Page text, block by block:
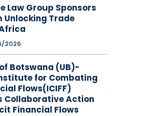
Law Group Sponsors
Unlocking Trade
2026
Botswana (UB)-
for Combating
Flows(ICIFF)
Collaborative Action
Financial Flows